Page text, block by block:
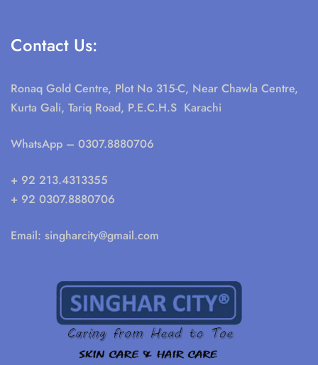
Contact Us:
Ronaq Gold Centre, Plot No 315-C, Near Chawla Centre,
Kurta Gali, Tariq Road, P.E.C.H.S Karachi
WhatsApp – 0307.8880706
+ 92 213.4313355
+ 92 0307.8880706
Email: singharcity@gmail.com